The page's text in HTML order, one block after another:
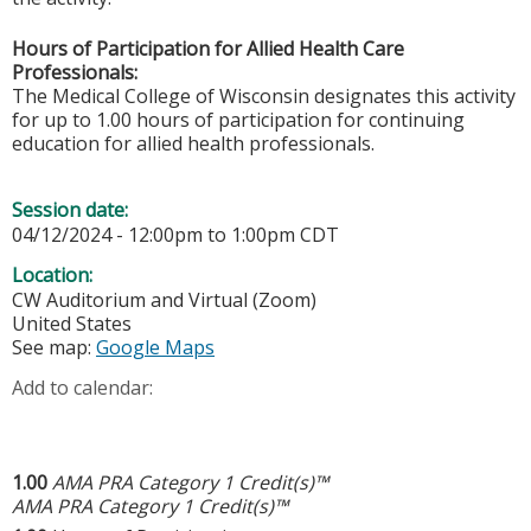
Hours of Participation for Allied Health Care
Professionals:
The Medical College of Wisconsin designates this activity
for up to 1.00 hours of participation for continuing
education for allied health professionals.
Session date:
04/12/2024 - 12:00pm to 1:00pm CDT
Location:
CW Auditorium and Virtual (Zoom)
United States
See map: Google Maps
Add to calendar:
1.00AMA PRA Category 1 Credit(s)™
AMA PRA Category 1 Credit(s)™